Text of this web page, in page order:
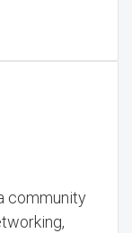
community